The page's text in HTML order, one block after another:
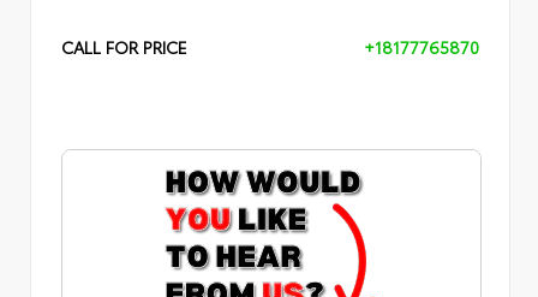
CALL FOR PRICE +18177765870